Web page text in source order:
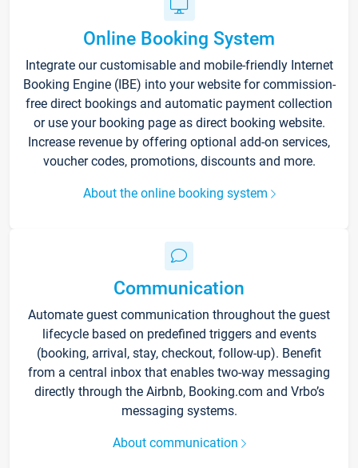
Online Booking System
Integrate our customisable and mobile-friendly Internet
Booking Engine (IBE) into your website for commission-
free direct bookings and automatic payment collection
or use your booking page as direct booking website.
Increase revenue by offering optional add-on services,
voucher codes, promotions, discounts and more.
About the online booking system
Communication
Automate guest communication throughout the guest
lifecycle based on predefined triggers and events
(booking, arrival, stay, checkout, follow-up). Benefit
from a central inbox that enables two-way messaging
directly through the Airbnb, Booking.com and Vrbo’s
messaging systems.
About communication